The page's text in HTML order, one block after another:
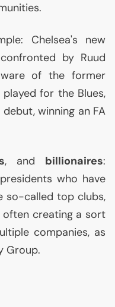
Chelsea's new
by Ruud
of the former
for the Blues,
winning an FA
, and billionaires:
who have
so-called top clubs,
creating a sort
companies, as
Group.